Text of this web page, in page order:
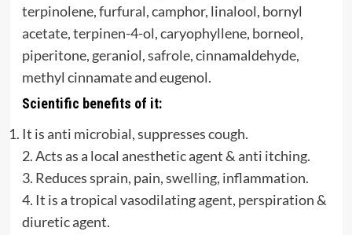
terpinolene, furfural, camphor, linalool, bornyl
acetate, terpinen-4-ol, caryophyllene, borneol,
piperitone, geraniol, safrole, cinnamaldehyde,
methyl cinnamate and eugenol.
Scientific benefits of it:
It is anti microbial, suppresses cough.
2. Acts as a local anesthetic agent & anti itching.
3. Reduces sprain, pain, swelling, inflammation.
4. It is a tropical vasodilating agent, perspiration &
diuretic agent.